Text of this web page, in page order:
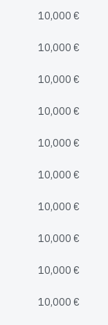
10,000 €
10,000 €
10,000 €
10,000 €
10,000 €
10,000 €
10,000 €
10,000 €
10,000 €
10,000 €